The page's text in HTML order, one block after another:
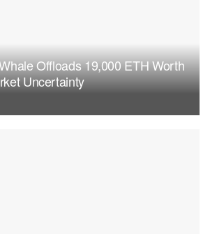
Offloads 19,000 ETH Worth
Uncertainty